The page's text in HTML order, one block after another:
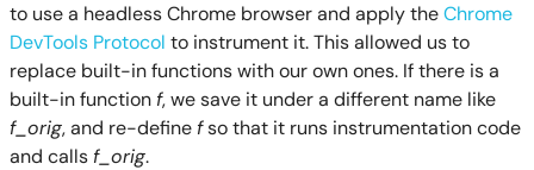
to use a headless Chrome browser and apply theChrome
DevTools Protocol to instrument it. This allowed us to
replace built-in functions with our own ones. If there is a
built-in function f, we save it under a different name like
f_orig, and re-define fso that it runs instrumentation code
and calls f_orig.